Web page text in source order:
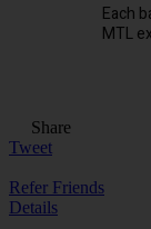
Each
MTL
Share
Tweet
Refer Friends
Details